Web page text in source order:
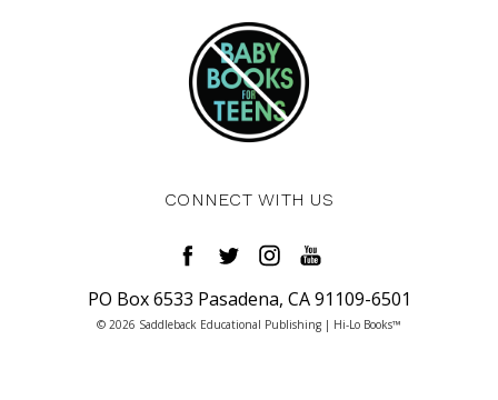
CONNECT WITH US
PO Box 6533 Pasadena, CA 91109-6501
© 2026 Saddleback Educational Publishing | Hi-Lo Books™